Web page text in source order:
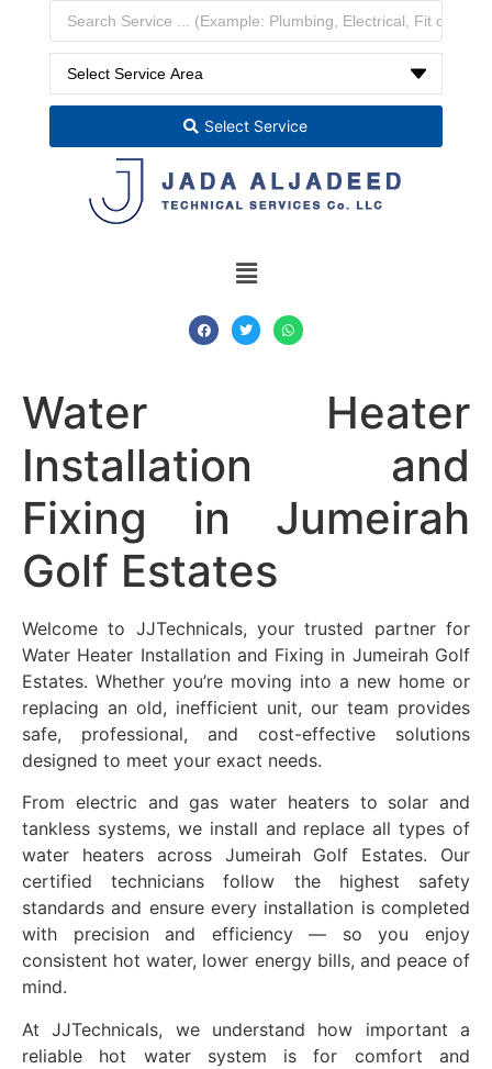
Select Service
Water Heater
Installation and
Fixing in Jumeirah
Golf Estates
Welcome to JJTechnicals, your trusted partner for
Water Heater Installation and Fixing in Jumeirah Golf
Estates. Whether you’re moving into a new home or
replacing an old, inefficient unit, our team provides
safe, professional, and cost-effective solutions
designed to meet your exact needs.
From electric and gas water heaters to solar and
tankless systems, we install and replace all types of
water heaters across Jumeirah Golf Estates. Our
certified technicians follow the highest safety
standards and ensure every installation is completed
with precision and efficiency — so you enjoy
consistent hot water, lower energy bills, and peace of
mind.
At JJTechnicals, we understand how important a
reliable hot water system is for comfort and